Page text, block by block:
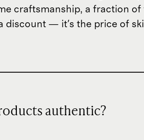
craftsmanship, a fraction of
discount — it's the price of
authentic?